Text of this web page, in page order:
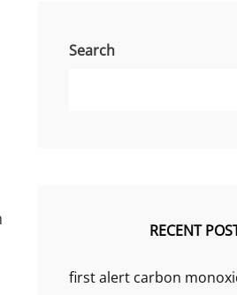
Search
RECENT
first alert carbon